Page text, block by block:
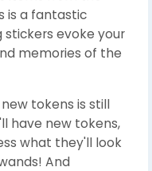
is a fantastic
stickers evoke your
memories of the
tokens is still
have new tokens,
what they'll look
And